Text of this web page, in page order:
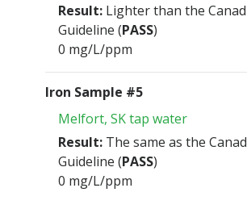
Result: Lighter than the
Guideline (PASS)
0 mg/L/ppm
Iron Sample #5
Melfort, SK tap water
Result: The same as the
Guideline (PASS)
0 mg/L/ppm